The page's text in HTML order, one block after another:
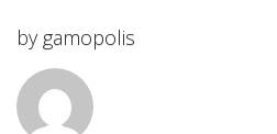
by gamopolis